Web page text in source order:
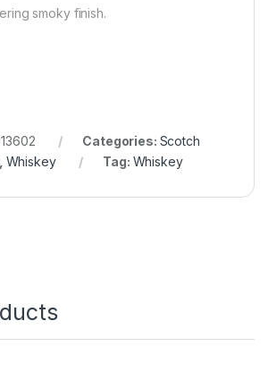
smoky finish.
Categories: Scotch
Whiskey Tag: Whiskey